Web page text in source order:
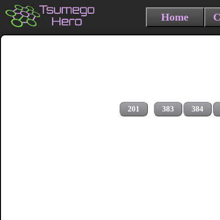
Home
201 383 384